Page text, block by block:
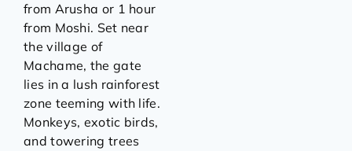
from Arusha or 1 hour
from Moshi. Set near
the village of
Machame, the gate
lies in a lush rainforest
zone teeming with life.
Monkeys, exotic birds,
and towering trees